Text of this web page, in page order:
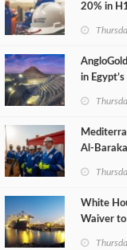
20% in
in
White
Waiver to